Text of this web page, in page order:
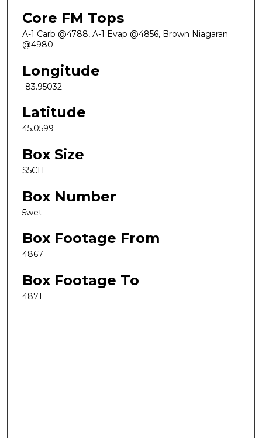
Core FM Tops
A-1 Carb @4788, A-1 Evap @4856, Brown Niagaran
@4980
Longitude
-83.95032
Latitude
45.0599
Box Size
S5CH
Box Number
5wet
Box Footage From
4867
Box Footage To
4871